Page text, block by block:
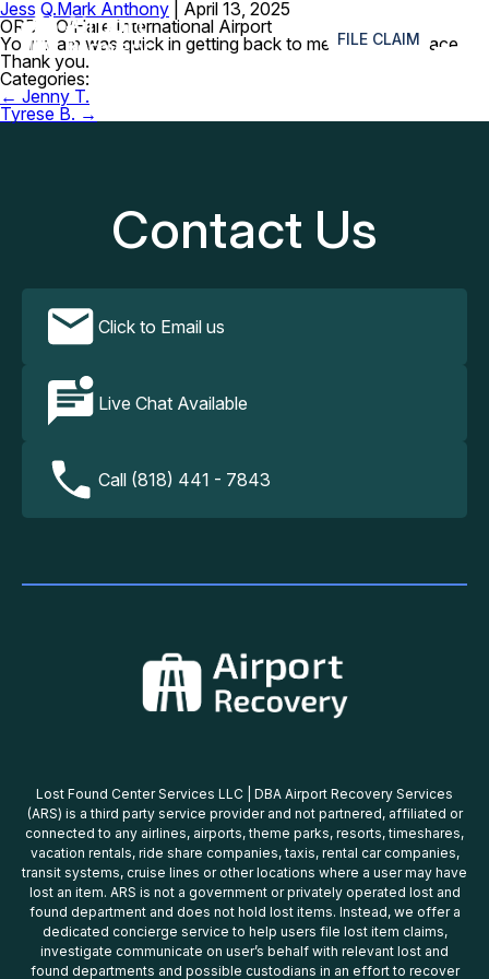
FILE CLAIM ≡
Jess Q.Mark Anthony
April 13, 2025
ORD – O’Hare International Airport
Your team was quick in getting back to me about my brace.
Thank you.
Categories:
Post
navigation
← Jenny T.
Tyrese B. →
Contact Us
Click to Email us
Live Chat Available
Call (818) 441 - 7843
Lost Found Center Services LLC | DBA Airport Recovery Services
(ARS) is a third party service provider and not partnered, affiliated or
connected to any airlines, airports, theme parks, resorts, timeshares,
vacation rentals, ride share companies, taxis, rental car companies,
transit systems, cruise lines or other locations where a user may have
lost an item. ARS is not a government or privately operated lost and
found department and does not hold lost items. Instead, we offer a
dedicated concierge service to help users file lost item claims,
investigate communicate on user’s behalf with relevant lost and
found departments and possible custodians in an effort to recover